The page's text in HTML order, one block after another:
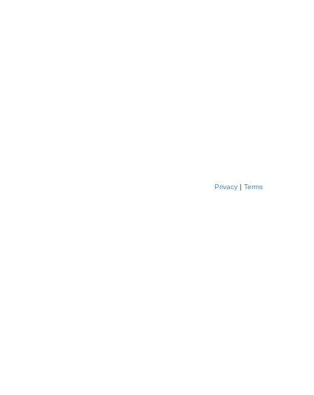
Privacy | Terms